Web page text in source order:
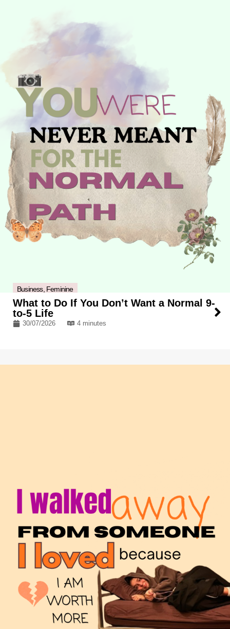
Business, Feminine
What to Do If You Don’t Want a Normal 9-
to-5 Life
30/07/2026 4 minutes